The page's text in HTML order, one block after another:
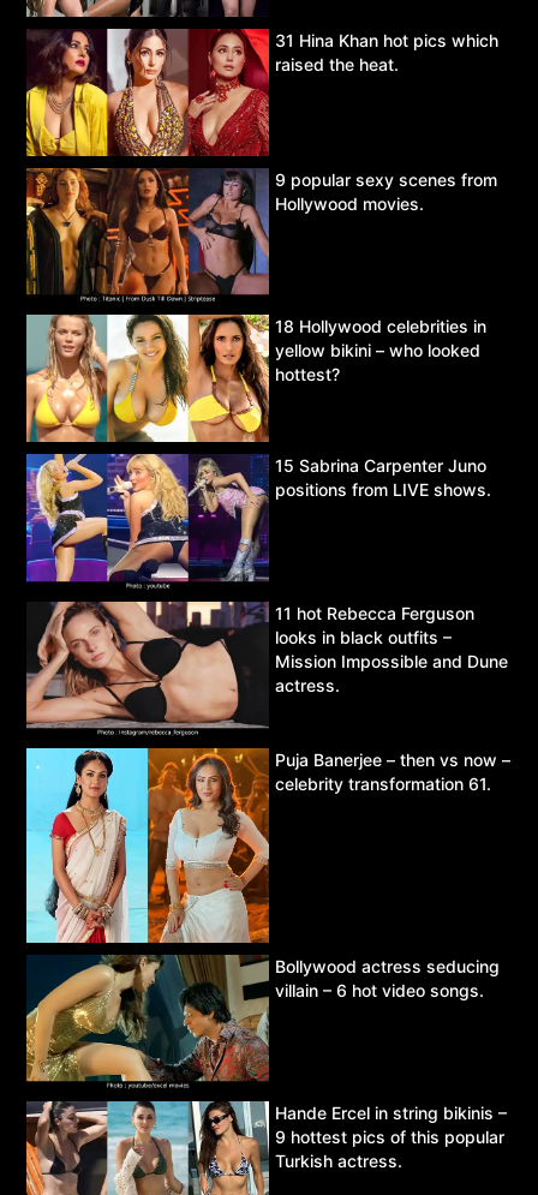
31 Hina Khan hot pics which
raised the heat.
9 popular sexy scenes from
Hollywood movies.
18 Hollywood celebrities in
yellow bikini – who looked
hottest?
15 Sabrina Carpenter Juno
positions from LIVE shows.
11 hot Rebecca Ferguson
looks in black outfits –
Mission Impossible and Dune
actress.
Puja Banerjee – then vs now –
celebrity transformation 61.
Bollywood actress seducing
villain – 6 hot video songs.
Hande Ercel in string bikinis –
9 hottest pics of this popular
Turkish actress.